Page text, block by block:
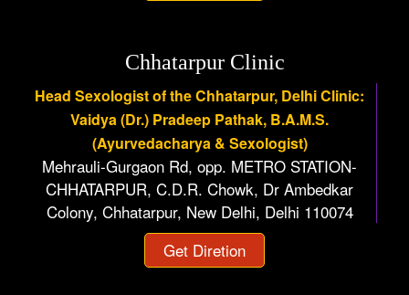
Chhatarpur Clinic
Head Sexologist of the Chhatarpur, Delhi Clinic:
Vaidya (Dr.) Pradeep Pathak, B.A.M.S.
(Ayurvedacharya & Sexologist)
Mehrauli-Gurgaon Rd, opp. METRO STATION-
CHHATARPUR, C.D.R. Chowk, Dr Ambedkar
Colony, Chhatarpur, New Delhi, Delhi 110074
Get Diretion